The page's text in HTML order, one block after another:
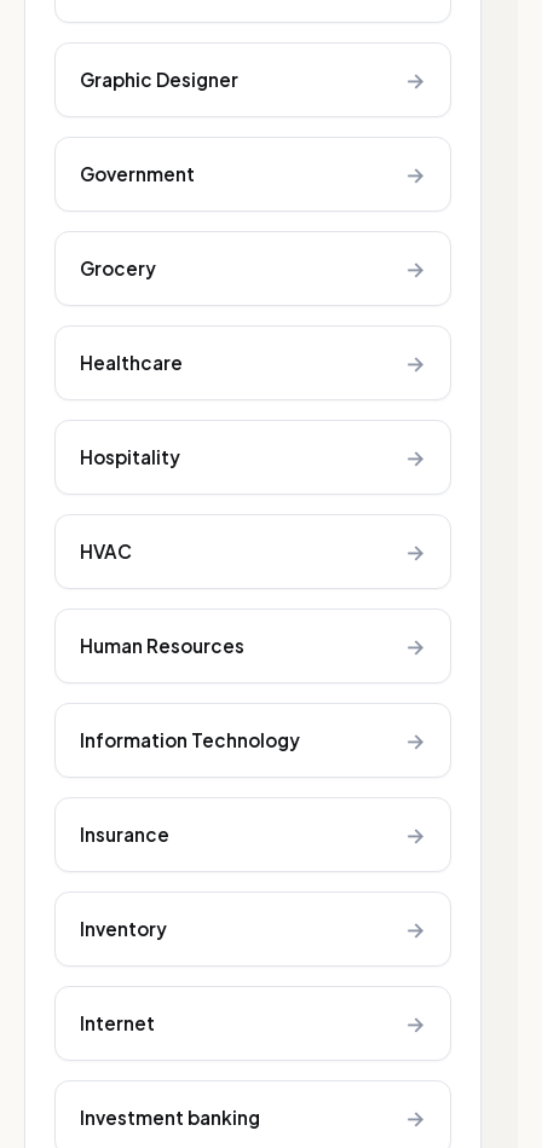
Graphic Designer →
Government →
Grocery →
Healthcare →
Hospitality →
HVAC →
Human Resources →
Information Technology →
Insurance →
Inventory →
Internet →
Investment banking →